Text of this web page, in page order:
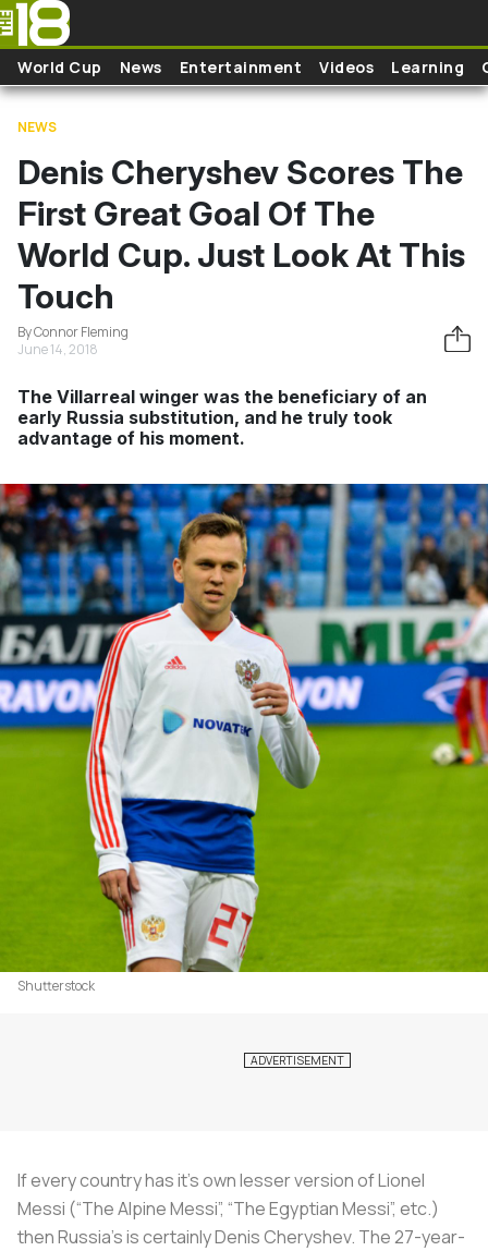
Skip to main content
World Cup News Entertainment Videos Learning
NEWS
Denis Cheryshev Scores The
First Great Goal Of The
World Cup. Just Look At This
Touch
By Connor Fleming
June 14, 2018
The Villarreal winger was the beneficiary of an
early Russia substitution, and he truly took
advantage of his moment.
Shutterstock
If every country has it’s own lesser version of Lionel
Messi (“The Alpine Messi”, “The Egyptian Messi”, etc.)
then Russia’s is certainly Denis Cheryshev. The 27-year-